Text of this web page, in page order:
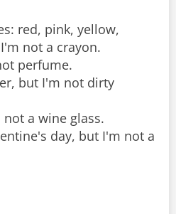
red, pink, yellow,
not a crayon.
perfume.
but I'm not dirty
a wine glass.
day, but I'm not a